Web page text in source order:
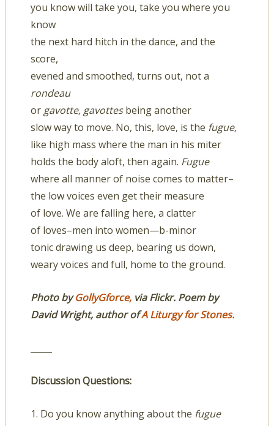
you know will take you, take you where you
know
the next hard hitch in the dance, and the
score,
evened and smoothed, turns out, not a
rondeau
or gavotte, gavottesbeing another
slow way to move. No, this, love, is the fugue,
like high mass where the man in his miter
holds the body aloft, then again. Fugue
where all manner of noise comes to matter–
the low voices even get their measure
of love. We are falling here, a clatter
of loves–men into women—b-minor
tonic drawing us deep, bearing us down,
weary voices and full, home to the ground.
Photo byGollyGforce, via Flickr. Poem by
David Wright, author ofA Liturgy for Stones.
Discussion Questions:
1. Do you know anything about the fugue